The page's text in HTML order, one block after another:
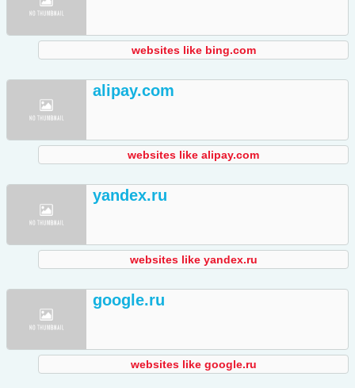
websites like bing.com
alipay.com
websites like alipay.com
yandex.ru
websites like yandex.ru
google.ru
websites like google.ru